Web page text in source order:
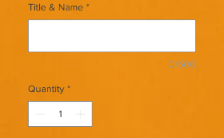
Title & Name *
0/500
Quantity *